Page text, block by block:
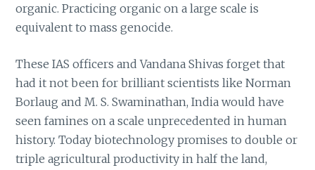
organic. Practicing organic on a large scale is
equivalent to mass genocide.
These IAS officers and Vandana Shivas forget that
had it not been for brilliant scientists like Norman
Borlaug and M. S. Swaminathan, India would have
seen famines on a scale unprecedented in human
history. Today biotechnology promises to double or
triple agricultural productivity in half the land,